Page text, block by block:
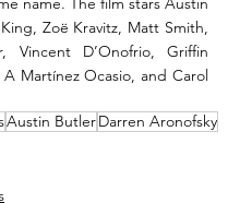
Zoë Kravitz, Matt Smith,
Vincent D’Onofrio, Griffin
Martínez Ocasio, and Carol
Austin ButlerDarren Aronofsky